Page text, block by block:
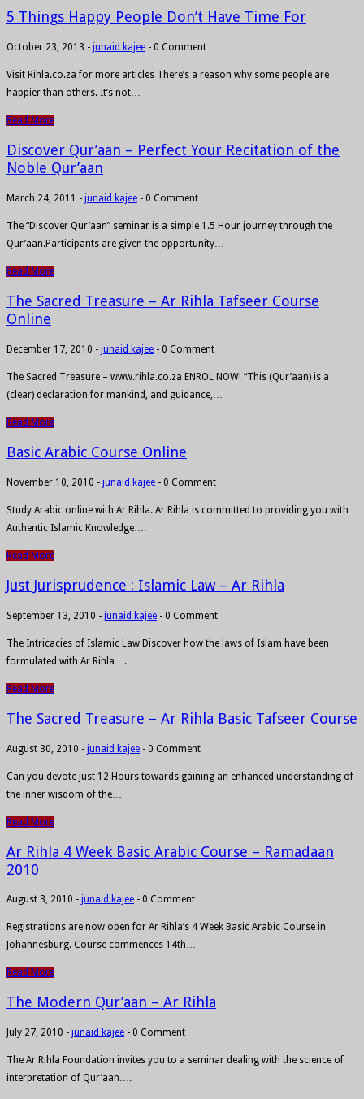
5 Things Happy People Don’t Have Time For
October 23, 2013 - junaid kajee - 0 Comment
Visit Rihla.co.za for more articles There’s a reason why some people are
happier than others. It’s not…
Read More
Discover Qur’aan – Perfect Your Recitation of the
Noble Qur’aan
March 24, 2011 - junaid kajee - 0 Comment
The “Discover Qur’aan” seminar is a simple 1.5 Hour journey through the
Qur’aan.Participants are given the opportunity…
Read More
The Sacred Treasure – Ar Rihla Tafseer Course
Online
December 17, 2010 - junaid kajee - 0 Comment
The Sacred Treasure – www.rihla.co.za ENROL NOW! “This (Qur’aan) is a
(clear) declaration for mankind, and guidance,…
Read More
Basic Arabic Course Online
November 10, 2010 - junaid kajee - 0 Comment
Study Arabic online with Ar Rihla. Ar Rihla is committed to providing you with
Authentic Islamic Knowledge….
Read More
Just Jurisprudence : Islamic Law – Ar Rihla
September 13, 2010 - junaid kajee - 0 Comment
The Intricacies of Islamic Law Discover how the laws of Islam have been
formulated with Ar Rihla….
Read More
The Sacred Treasure – Ar Rihla Basic Tafseer Course
August 30, 2010 - junaid kajee - 0 Comment
Can you devote just 12 Hours towards gaining an enhanced understanding of
the inner wisdom of the…
Read More
Ar Rihla 4 Week Basic Arabic Course – Ramadaan
2010
August 3, 2010 - junaid kajee - 0 Comment
Registrations are now open for Ar Rihla’s 4 Week Basic Arabic Course in
Johannesburg. Course commences 14th…
Read More
The Modern Qur’aan – Ar Rihla
July 27, 2010 - junaid kajee - 0 Comment
The Ar Rihla Foundation invites you to a seminar dealing with the science of
interpretation of Qur’aan….